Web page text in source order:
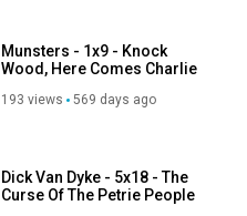
Munsters - 1x9 - Knock
Wood, Here Comes Charlie
193 views 569 days ago
Dick Van Dyke - 5x18 - The
Curse Of The Petrie People